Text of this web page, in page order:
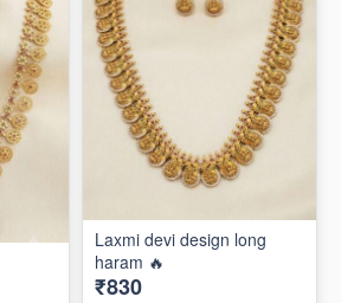
Laxmi devi design long
haram 🔥
₹830